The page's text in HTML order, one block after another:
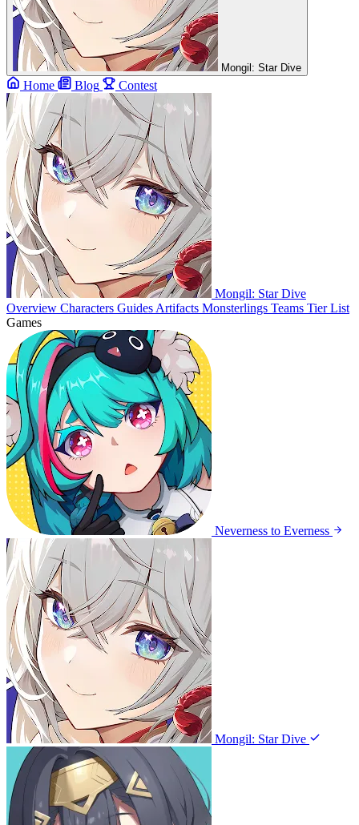
Mongil: Star Dive
Home Blog Contest
Mongil: Star Dive
Overview Characters Guides Artifacts Monsterlings Teams Tier List
Games
Neverness to Everness
Mongil: Star Dive